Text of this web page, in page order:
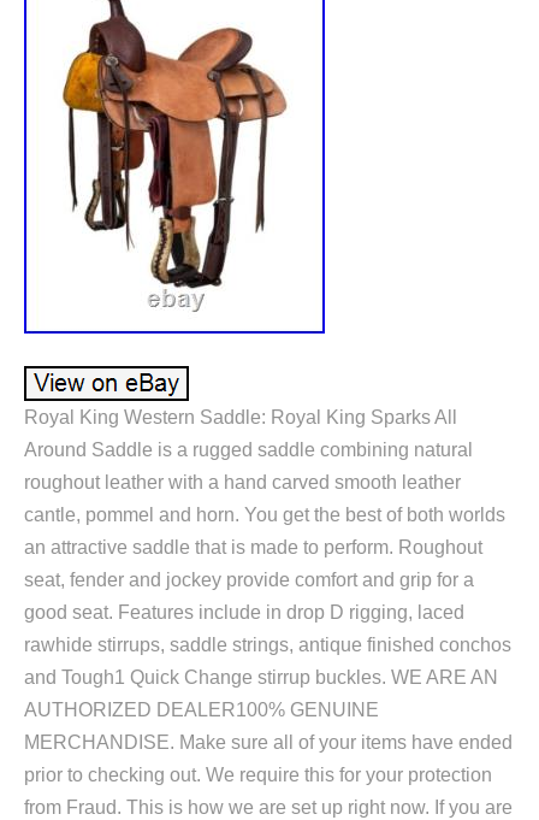
Royal King Western Saddle: Royal King Sparks All
Around Saddle is a rugged saddle combining natural
roughout leather with a hand carved smooth leather
cantle, pommel and horn. You get the best of both worlds
an attractive saddle that is made to perform. Roughout
seat, fender and jockey provide comfort and grip for a
good seat. Features include in drop D rigging, laced
rawhide stirrups, saddle strings, antique finished conchos
and Tough1 Quick Change stirrup buckles. WE ARE AN
AUTHORIZED DEALER100% GENUINE
MERCHANDISE. Make sure all of your items have ended
prior to checking out. We require this for your protection
from Fraud. This is how we are set up right now. If you are